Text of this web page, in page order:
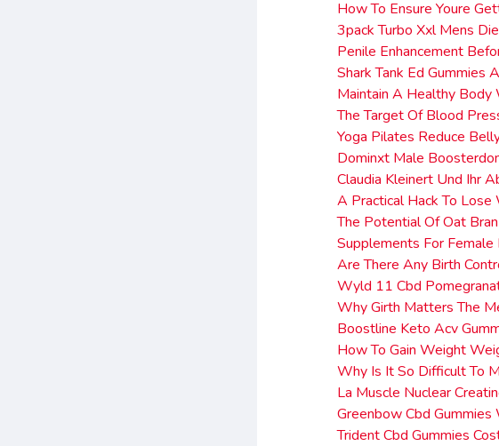
How To Ensure Youre
3pack Turbo Xxl Mens
Penile Enhancement
Shark Tank Ed Gummies
Maintain A Healthy
The Target Of Blood
Yoga Pilates Reduce
Dominxt Male
Claudia Kleinert Und Ihr
A Practical Hack To
The Potential Of Oat
Supplements For
Are There Any Birth
Wyld 11 Cbd
Why Girth Matters The
Boostline Keto Acv
How To Gain Weight
Why Is It So Difficult To
La Muscle Nuclear
Greenbow Cbd
Trident Cbd Gummies